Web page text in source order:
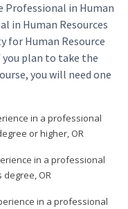
in Human
in Human Resources
for Human Resource
you plan to take the
you will need one
in a professional
or higher, OR
in a professional
degree, OR
in a professional